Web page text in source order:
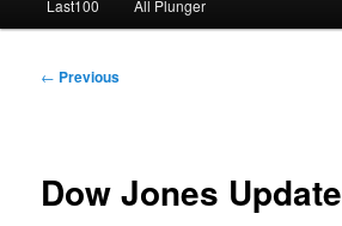
Last100 All Plunger
Post
← Previous
Dow Jones Update